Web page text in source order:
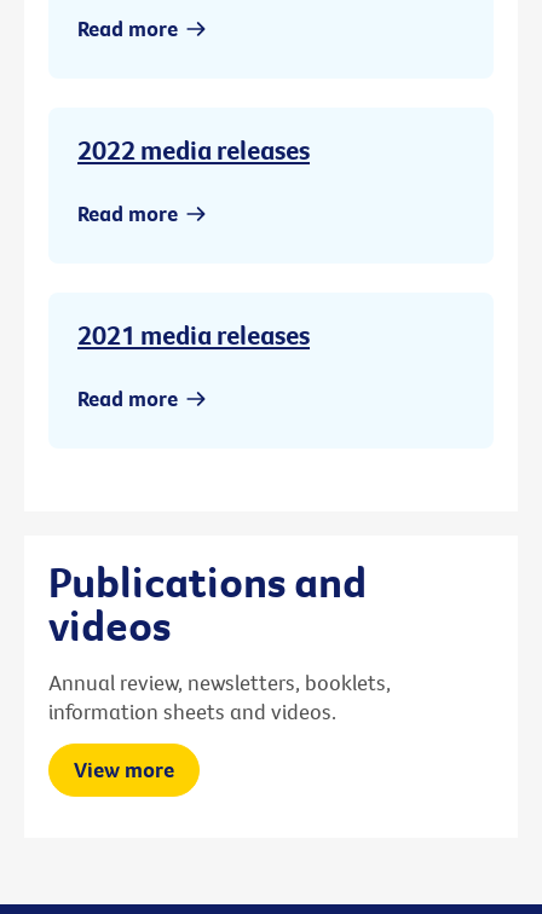
Read more
2022 media releases
Read more
2021 media releases
Read more
Publications and
videos
Annual review, newsletters, booklets,
information sheets and videos.
View more